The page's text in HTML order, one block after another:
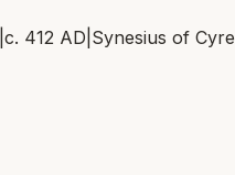
c. 412 AD Synesius of